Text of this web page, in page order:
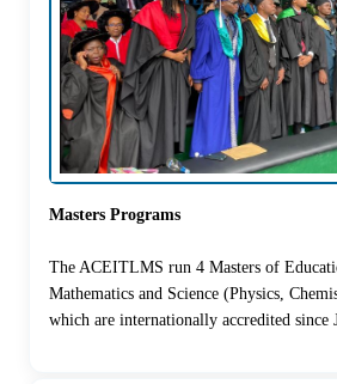
Masters Programs
The ACEITLMS run 4 Masters of
Mathematics and Science (Physics,
which are internationally accredited since